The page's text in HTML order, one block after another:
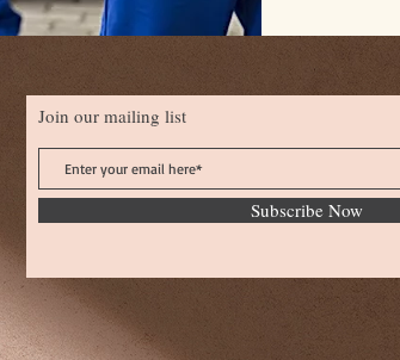
Join our mailing list
Subscribe Now